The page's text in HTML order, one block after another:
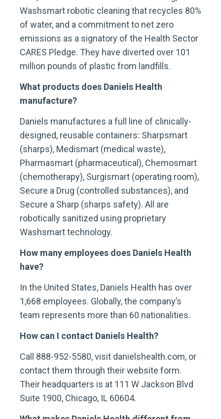
Washsmart robotic cleaning that recycles 80%
of water, and a commitment to net zero
emissions as a signatory of the Health Sector
CARES Pledge. They have diverted over 101
million pounds of plastic from landfills.
What products does Daniels Health
manufacture?
Daniels manufactures a full line of clinically-
designed, reusable containers: Sharpsmart
(sharps), Medismart (medical waste),
Pharmasmart (pharmaceutical), Chemosmart
(chemotherapy), Surgismart (operating room),
Secure a Drug (controlled substances), and
Secure a Sharp (sharps safety). All are
robotically sanitized using proprietary
Washsmart technology.
How many employees does Daniels Health
have?
In the United States, Daniels Health has over
1,668 employees. Globally, the company’s
team represents more than 60 nationalities.
How can I contact Daniels Health?
Call 888-952-5580, visit danielshealth.com, or
contact them through their website form.
Their headquarters is at 111 W Jackson Blvd
Suite 1900, Chicago, IL 60604.